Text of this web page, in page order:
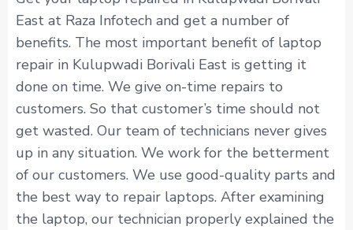
East at Raza Infotech and get a number of
benefits. The most important benefit of laptop
repair in Kulupwadi Borivali East is getting it
done on time. We give on-time repairs to
customers. So that customer’s time should not
get wasted. Our team of technicians never gives
up in any situation. We work for the betterment
of our customers. We use good-quality parts and
the best way to repair laptops. After examining
the laptop, our technician properly explained the